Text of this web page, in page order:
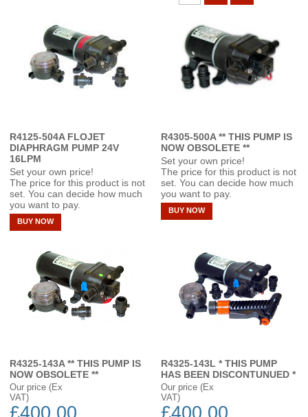
R4125-504A FLOJET
DIAPHRAGM PUMP 24V
16LPM
Set your own price!
The price for this product is not
set. You can decide how much
you want to pay.
BUY NOW
R4305-500A ** THIS PUMP IS
NOW OBSOLETE **
Set your own price!
The price for this product is not
set. You can decide how much
you want to pay.
BUY NOW
R4325-143A ** THIS PUMP IS
NOW OBSOLETE **
Our price (Ex
VAT)
£400.00
R4325-143L * THIS PUMP
HAS BEEN DISCONTUNUED *
Our price (Ex
VAT)
£400.00